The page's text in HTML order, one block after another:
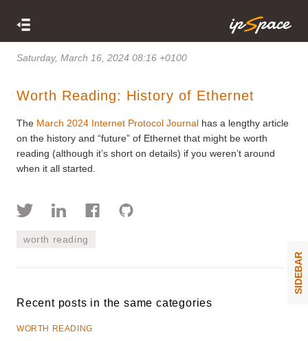
Saturday, March 16, 2024 08:16 +0100
Worth Reading: History of Ethernet
The March 2024 Internet Protocol Journal has a lengthy article
on the history and “future” of Ethernet that might be worth
reading (although it’s short on details) if you weren’t around
when it all started.
worth reading
Recent posts in the same categories
WORTH READING
SIDEBAR